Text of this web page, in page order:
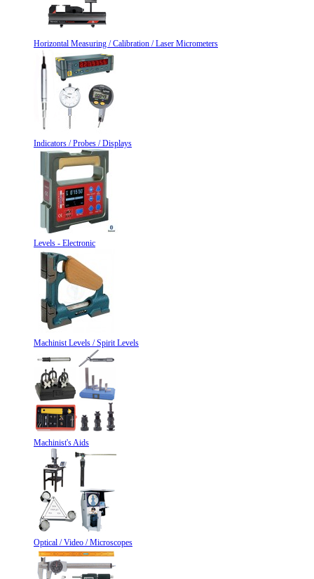
Horizontal Measuring / Calibration / Laser Micrometers
Indicators / Probes / Displays
Levels - Electronic
Machinist Levels / Spirit Levels
Machinist's Aids
Optical / Video / Microscopes